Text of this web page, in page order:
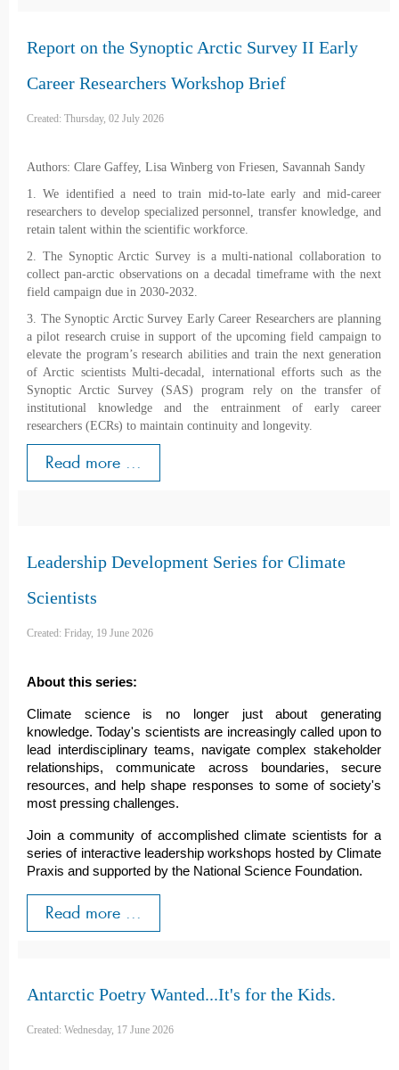
Report on the Synoptic Arctic Survey II Early
Career Researchers Workshop Brief
Created: Thursday, 02 July 2026
Authors: Clare Gaffey, Lisa Winberg von Friesen, Savannah Sandy
1. We identified a need to train mid-to-late early and mid-career
researchers to develop specialized personnel, transfer knowledge, and
retain talent within the scientific workforce.
2. The Synoptic Arctic Survey is a multi-national collaboration to
collect pan-arctic observations on a decadal timeframe with the next
field campaign due in 2030-2032.
3. The Synoptic Arctic Survey Early Career Researchers are planning
a pilot research cruise in support of the upcoming field campaign to
elevate the program’s research abilities and train the next generation
of Arctic scientists Multi-decadal, international efforts such as the
Synoptic Arctic Survey (SAS) program rely on the transfer of
institutional knowledge and the entrainment of early career
researchers (ECRs) to maintain continuity and longevity.
Read more ...
Leadership Development Series for Climate
Scientists
Created: Friday, 19 June 2026
About this series:
Climate science is no longer just about generating
knowledge. Today's scientists are increasingly called upon to
lead interdisciplinary teams, navigate complex stakeholder
relationships, communicate across boundaries, secure
resources, and help shape responses to some of society's
most pressing challenges.
Join a community of accomplished climate scientists for a
series of interactive leadership workshops hosted by Climate
Praxis and supported by the National Science Foundation.
Read more ...
Antarctic Poetry Wanted...It's for the Kids.
Created: Wednesday, 17 June 2026